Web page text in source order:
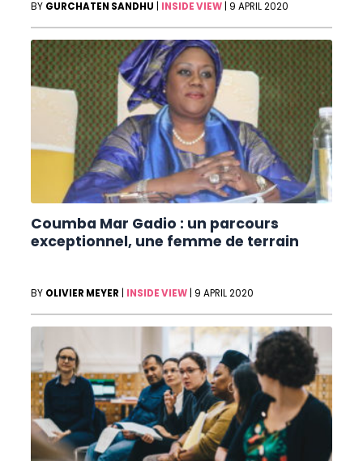
BY GURCHATEN SANDHU INSIDE VIEW 9 APRIL 2020
Coumba Mar Gadio : un parcours
exceptionnel, une femme de terrain
BY OLIVIER MEYER INSIDE VIEW 9 APRIL 2020